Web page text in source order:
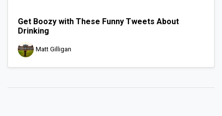
Get Boozy with These Funny Tweets About
Drinking
Matt Gilligan